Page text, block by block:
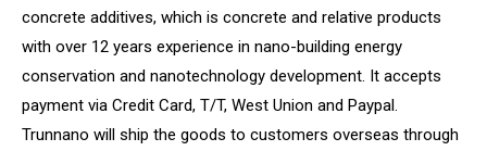
concrete additives, which is concrete and relative products
with over 12 years experience in nano-building energy
conservation and nanotechnology development. It accepts
payment via Credit Card, T/T, West Union and Paypal.
Trunnano will ship the goods to customers overseas through